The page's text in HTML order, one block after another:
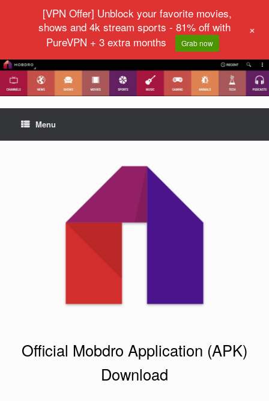
Menu
Official Mobdro Application (APK)
Download
[VPN Offer] Unblock your favorite movies,
shows and 4k stream sports - 81% off with
PureVPN + 3 extra months
Grab now
+